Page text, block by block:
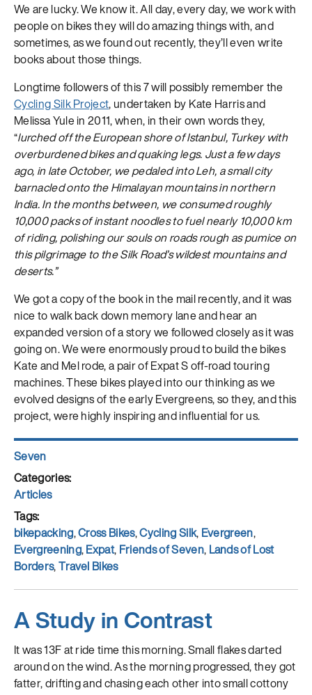
We are lucky. We know it. All day, every day, we work with
people on bikes they will do amazing things with, and
sometimes, as we found out recently, they’ll even write
books about those things.
Longtime followers of this 7 will possibly remember the
Cycling Silk Project, undertaken by Kate Harris and
Melissa Yule in 2011, when, in their own words they,
“lurched off the European shore of Istanbul, Turkey with
overburdened bikes and quaking legs. Just a few days
ago, in late October, we pedaled into Leh, a small city
barnacled onto the Himalayan mountains in northern
India. In the months between, we consumed roughly
10,000 packs of instant noodles to fuel nearly 10,000 km
of riding, polishing our souls on roads rough as pumice on
this pilgrimage to the Silk Road’s wildest mountains and
deserts.”
We got a copy of the book in the mail recently, and it was
nice to walk back down memory lane and hear an
expanded version of a story we followed closely as it was
going on. We were enormously proud to build the bikes
Kate and Mel rode, a pair of Expat S off-road touring
machines. These bikes played into our thinking as we
evolved designs of the early Evergreens, so they, and this
project, were highly inspiring and influential for us.
Author
Seven
Posted
on
Categories
Articles
Tags
bikepacking,Cross Bikes,Cycling Silk, Evergreen,
Evergreening,Expat, Friends of Seven, Lands of Lost
Borders,Travel Bikes
A Study in Contrast
It was 13F at ride time this morning. Small flakes darted
around on the wind. As the morning progressed, they got
fatter, drifting and chasing each other into small cottony